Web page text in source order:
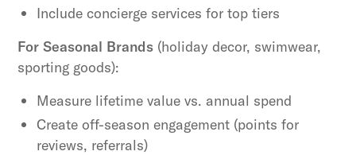
Include concierge services for top tiers
For Seasonal Brands (holiday decor, swimwear,
sporting goods):
Measure lifetime value vs. annual spend
Create off-season engagement (points for
reviews, referrals)